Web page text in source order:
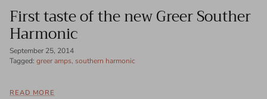
First taste of the new Greer Souther
Harmonic
September 25, 2014
Tagged: greer amps southern harmonic
READ MORE